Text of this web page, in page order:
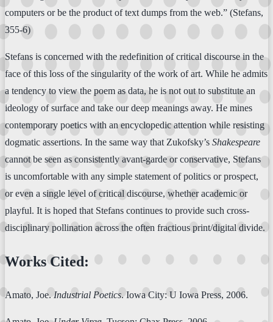
computers or be the product of text dumps from the web.” (Stefans,
355-6)
Stefans is concerned with the redefinition of critical discourse in the
face of this loss of the singularity of the work of art. While he admits
a tendency to view the poem as data, he is not out to substitute an
ideology of surface and take our deep meanings away. He mines
contemporary poetics with an encyclopedic attention while resisting
dogmatic assertions. In the same way that Zukofsky’s Shakespeare
cannot be seen as consistently avant-garde or conservative, Stefans
is uncomfortable with any simple statement of politics or prospect,
or even a single level of critical discourse, whether academic or
playful. It is hoped that Stefans continues to provide such cross-
disciplinary pollination across the often fractious print/digital divide.
Works Cited:
Amato, Joe. Industrial Poetics. Iowa City: U Iowa Press, 2006.